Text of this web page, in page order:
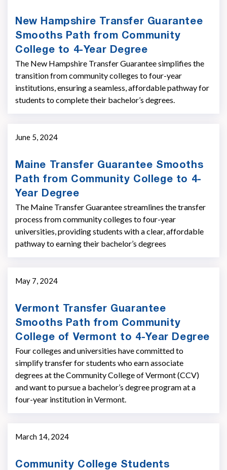
New Hampshire Transfer Guarantee
Smooths Path from Community
College to 4-Year Degree
The New Hampshire Transfer Guarantee simplifies the
transition from community colleges to four-year
institutions, ensuring a seamless, affordable pathway for
students to complete their bachelor’s degrees.
June 5, 2024
Maine Transfer Guarantee Smooths
Path from Community College to 4-
Year Degree
The Maine Transfer Guarantee streamlines the transfer
process from community colleges to four-year
universities, providing students with a clear, affordable
pathway to earning their bachelor’s degrees
May 7, 2024
Vermont Transfer Guarantee
Smooths Path from Community
College of Vermont to 4-Year Degree
Four colleges and universities have committed to
simplify transfer for students who earn associate
degrees at the Community College of Vermont (CCV)
and want to pursue a bachelor’s degree program at a
four-year institution in Vermont.
March 14, 2024
Community College Students